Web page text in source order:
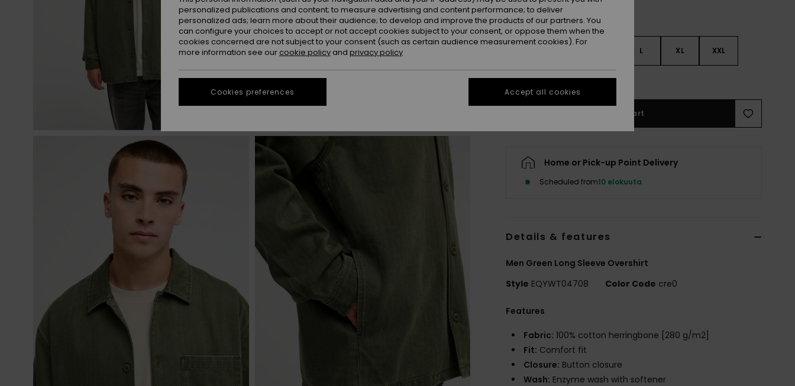
L XL XXL
See Size Guide
Add to Cart
Home or Pick-up Point Delivery
Scheduled from10 elokuuta
Details & features
Men Green Long Sleeve Overshirt
Style EQYWT04708 Color Code cre0
Features
Fabric: 100% cotton herringbone [280 g/m2]
Fit: Comfort fit
Closure: Button closure
Wash: Enzyme wash with softener
personalized publications and content; to measure advertising and content performance; to deliver
personalized ads; learn more about their audience; to develop and improve the products of our partners. You
can configure your choices to accept or not accept cookies subject to your consent, or oppose them when the
cookies concerned are not subject to your consent (such as certain audience measurement cookies). For
more information see our cookie policy and privacy policy
Cookies preferences Accept all cookies